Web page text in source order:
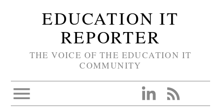
EDUCATION IT
REPORTER
THE VOICE OF THE EDUCATION IT
COMMUNITY